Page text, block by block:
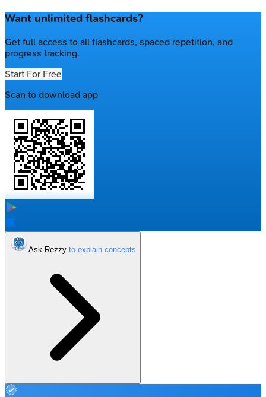
Want unlimited flashcards?
Get full access to all flashcards, spaced repetition, and
progress tracking.
Start For Free
Scan to download app
Ask Rezzy